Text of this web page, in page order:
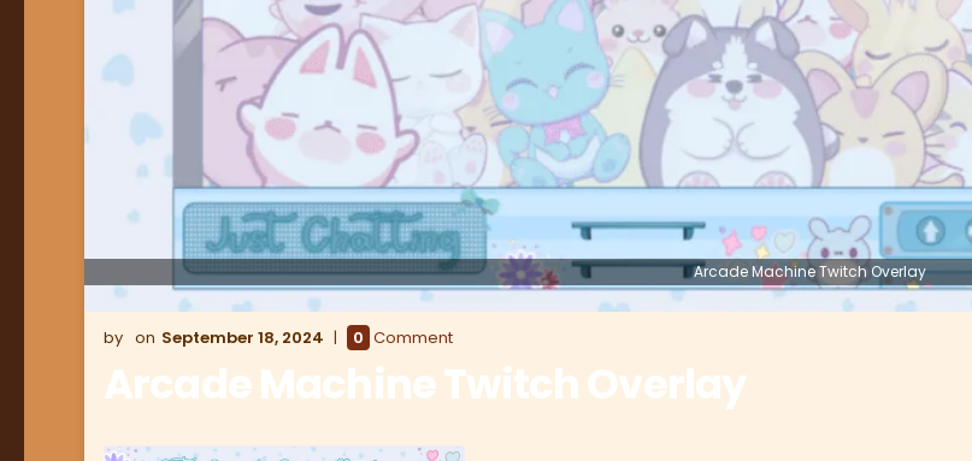
Arcade Machine Twitch Overlay
September 18, 2024 0 Comment
Arcade Machine Twitch Overlay